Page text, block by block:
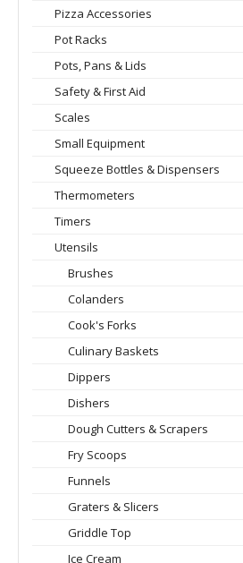
Pizza Accessories
Pot Racks
Pots, Pans & Lids
Safety & First Aid
Scales
Small Equipment
Squeeze Bottles & Dispensers
Thermometers
Timers
Utensils
Brushes
Colanders
Cook's Forks
Culinary Baskets
Dippers
Dishers
Dough Cutters & Scrapers
Fry Scoops
Funnels
Graters & Slicers
Griddle Top
Ice Cream